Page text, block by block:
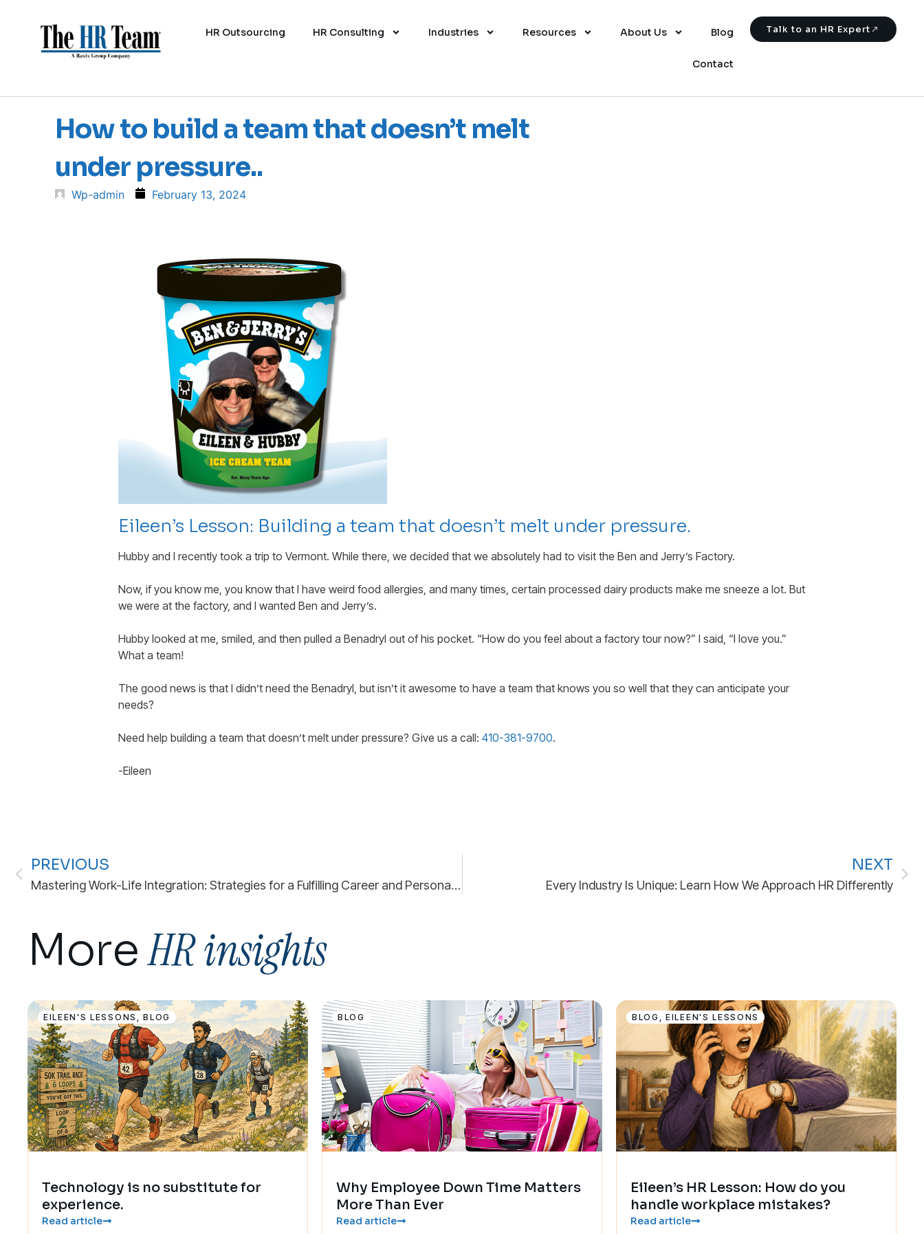
HR Outsourcing HR Consulting Industries Resources About Us Blog
Contact
Talk to an HR Expert
How to build a team that doesn’t melt
under pressure..
Wp-admin February 13, 2024
Eileen’s Lesson: Building a team that doesn’t melt under pressure.
Hubby and I recently took a trip to Vermont. While there, we decided that we absolutely had to visit the Ben and Jerry’s Factory.
Now, if you know me, you know that I have weird food allergies, and many times, certain processed dairy products make me sneeze a lot. But
we were at the factory, and I wanted Ben and Jerry’s.
Hubby looked at me, smiled, and then pulled a Benadryl out of his pocket. “How do you feel about a factory tour now?” I said, “I love you.”
What a team!
The good news is that I didn’t need the Benadryl, but isn’t it awesome to have a team that knows you so well that they can anticipate your
needs?
Need help building a team that doesn’t melt under pressure? Give us a call: 410-381-9700.
-Eileen
PREVIOUS
Mastering Work-Life Integration: Strategies for a Fulfilling Career and Personal Life
NEXT
Every Industry Is Unique: Learn How We Approach HR Differently
MoreHR insights
EILEEN'S LESSONS ,BLOG
Technology is no substitute for
experience.
Read article
BLOG
Why Employee Down Time Matters
More Than Ever
Read article
BLOG ,EILEEN'S LESSONS
Eileen’s HR Lesson: How do you
handle workplace mistakes?
Read article